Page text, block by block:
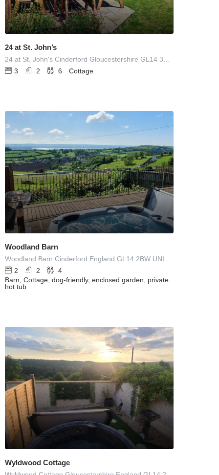
24 at St. John’s
3
2 6 Cottage
Woodland Barn
2
2
4
Barn, Cottage, dog-friendly, enclosed garden, private
hot tub
Wyldwood Cottage